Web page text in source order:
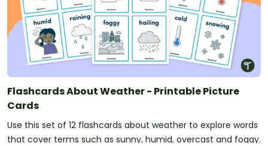
Flashcards About Weather - Printable Picture
Cards
Use this set of 12 flashcards about weather to explore words
that cover terms such as sunny, humid, overcast and foggy.